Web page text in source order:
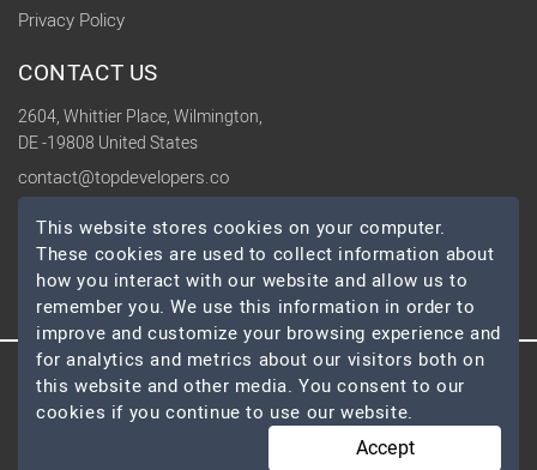
Privacy Policy
CONTACT US
2604, Whittier Place, Wilmington,
DE -19808 United States
contact@topdevelopers.co
SOCIAL
© 2026 TopDevelopers.co, All Rights Reserved
This website stores cookies on your computer.
These cookies are used to collect information about
how you interact with our website and allow us to
remember you. We use this information in order to
improve and customize your browsing experience and
for analytics and metrics about our visitors both on
this website and other media. You consent to our
cookies if you continue to use our website.
Accept